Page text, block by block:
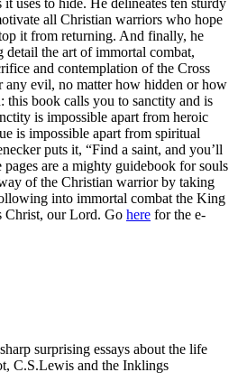
all Christian warriors who hope
it from returning. And finally, he
detail the art of immortal combat,
and contemplation of the Cross
any evil, no matter how hidden or how
this book calls you to sanctity and is
is impossible apart from heroic
is impossible apart from spiritual
puts it, “Find a saint, and you’ll
are a mighty guidebook for souls
of the Christian warrior by taking
into immortal combat the King
Christ, our Lord. Go here for the e-
surprising essays about the life
C.S.Lewis and the Inklings